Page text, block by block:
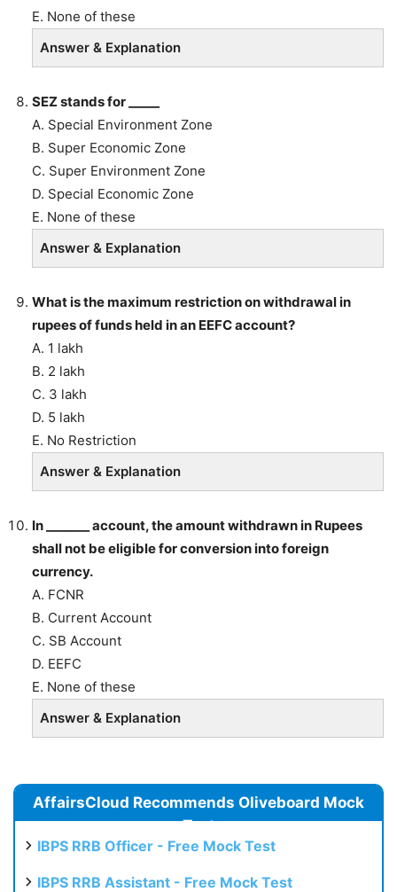
E. None of these
Answer & Explanation
SEZ stands for _____
A. Special Environment Zone
B. Super Economic Zone
C. Super Environment Zone
D. Special Economic Zone
E. None of these
Answer & Explanation
What is the maximum restriction on withdrawal in
rupees of funds held in an EEFC account?
A. 1 lakh
B. 2 lakh
C. 3 lakh
D. 5 lakh
E. No Restriction
Answer & Explanation
In _______ account, the amount withdrawn in Rupees
shall not be eligible for conversion into foreign
currency.
A. FCNR
B. Current Account
C. SB Account
D. EEFC
E. None of these
Answer & Explanation
AffairsCloud Recommends Oliveboard Mock
Test
IBPS RRB Officer - Free Mock Test
IBPS RRB Assistant - Free Mock Test